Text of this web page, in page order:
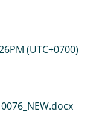
(UTC+0700)